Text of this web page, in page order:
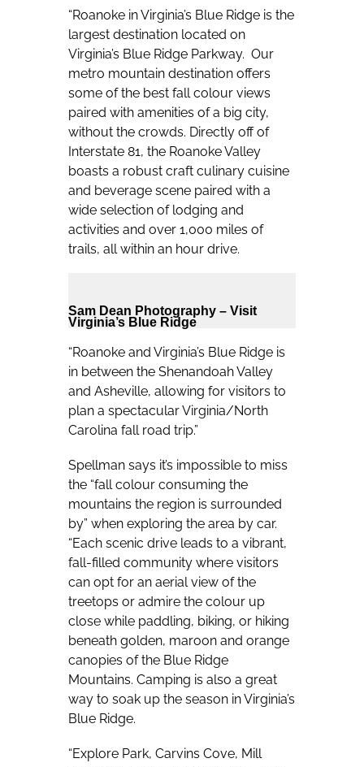
“Roanoke in Virginia’s Blue Ridge is the
largest destination located on
Virginia’s Blue Ridge Parkway. Our
metro mountain destination offers
some of the best fall colour views
paired with amenities of a big city,
without the crowds. Directly off of
Interstate 81, the Roanoke Valley
boasts a robust craft culinary cuisine
and beverage scene paired with a
wide selection of lodging and
activities and over 1,000 miles of
trails, all within an hour drive.
Sam Dean Photography – Visit
Virginia’s Blue Ridge
“Roanoke and Virginia’s Blue Ridge is
in between the Shenandoah Valley
and Asheville, allowing for visitors to
plan a spectacular Virginia/North
Carolina fall road trip.”
Spellman says it’s impossible to miss
the “fall colour consuming the
mountains the region is surrounded
by” when exploring the area by car.
“Each scenic drive leads to a vibrant,
fall-filled community where visitors
can opt for an aerial view of the
treetops or admire the colour up
close while paddling, biking, or hiking
beneath golden, maroon and orange
canopies of the Blue Ridge
Mountains. Camping is also a great
way to soak up the season in Virginia’s
Blue Ridge.
“Explore Park, Carvins Cove, Mill